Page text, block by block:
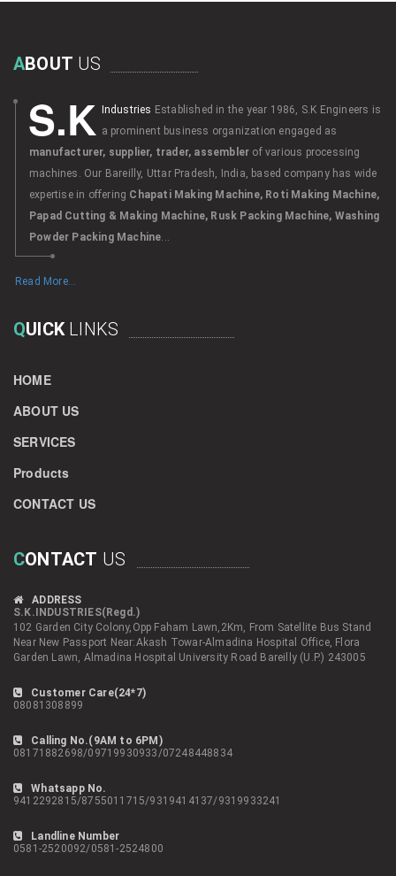
ABOUT US
S.K Industries Established in the year 1986, S.K Engineers is
a prominent business organization engaged as
manufacturer, supplier, trader, assembler of various processing
machines. Our Bareilly, Uttar Pradesh, India, based company has wide
expertise in offering Chapati Making Machine, Roti Making Machine,
Papad Cutting & Making Machine, Rusk Packing Machine, Washing
Powder Packing Machine
Read More...
QUICK LINKS
HOME
ABOUT US
SERVICES
Products
CONTACT US
CONTACT US
ADDRESS
S.K.INDUSTRIES(Regd.)
102 Garden City Colony,Opp Faham Lawn,2Km, From Satellite Bus Stand
Near New Passport Near:Akash Towar-Almadina Hospital Office, Flora
Garden Lawn, Almadina Hospital University Road Bareilly (U.P.) 243005
Customer Care(24*7)
08081308899
Calling No.(9AM to 6PM)
08171882698/09719930933/07248448834
Whatsapp No.
9412292815/8755011715/9319414137/9319933241
Landline Number
0581-2520092/0581-2524800